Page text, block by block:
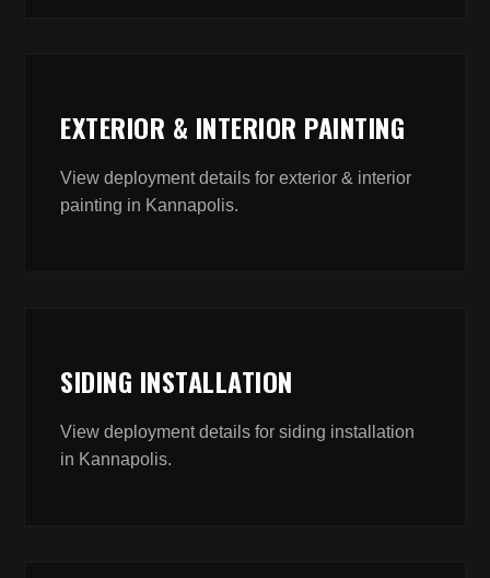
EXTERIOR & INTERIOR PAINTING
View deployment details forexterior & interior
painting in Kannapolis.
SIDING INSTALLATION
View deployment details forsiding installation
in Kannapolis.